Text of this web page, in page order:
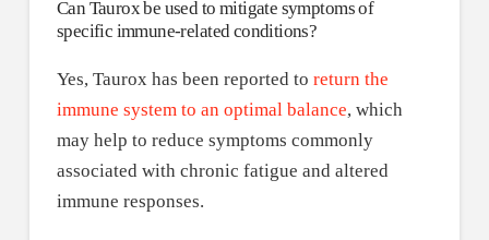
Can Taurox be used to mitigate symptoms of
specific immune-related conditions?
Yes, Taurox has been reported to return the
immune system to an optimal balance, which
may help to reduce symptoms commonly
associated with chronic fatigue and altered
immune responses.